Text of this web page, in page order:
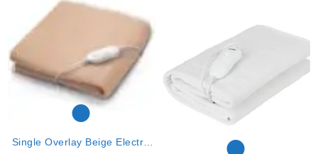
Single Overlay Beige Electric